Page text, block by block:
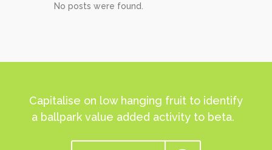
No posts were found.
Capitalise on low hanging fruit to identify
a ballpark value added activity to beta.